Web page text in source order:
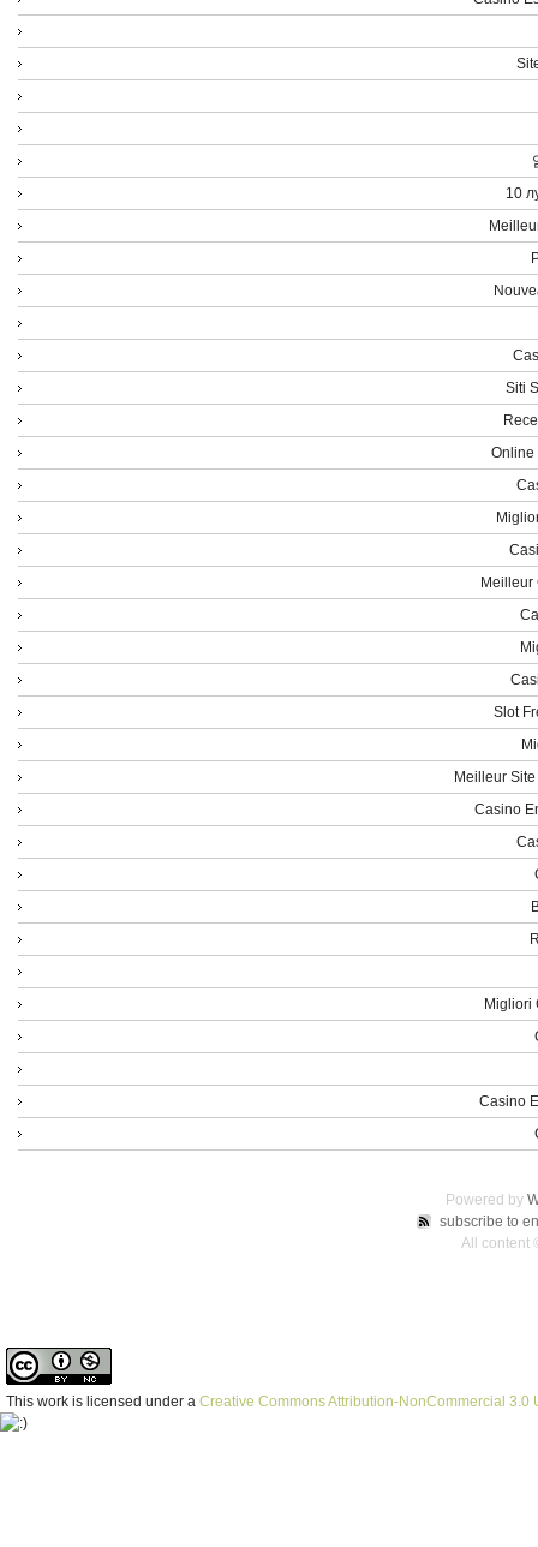
10
Siti
Online
Meilleur
Slot
Meilleur
Casino
Migliori
Casino
Powered by
subscribe to
All content
This work is licensed under a Creative Commons Attribution-NonCommercial 3.0